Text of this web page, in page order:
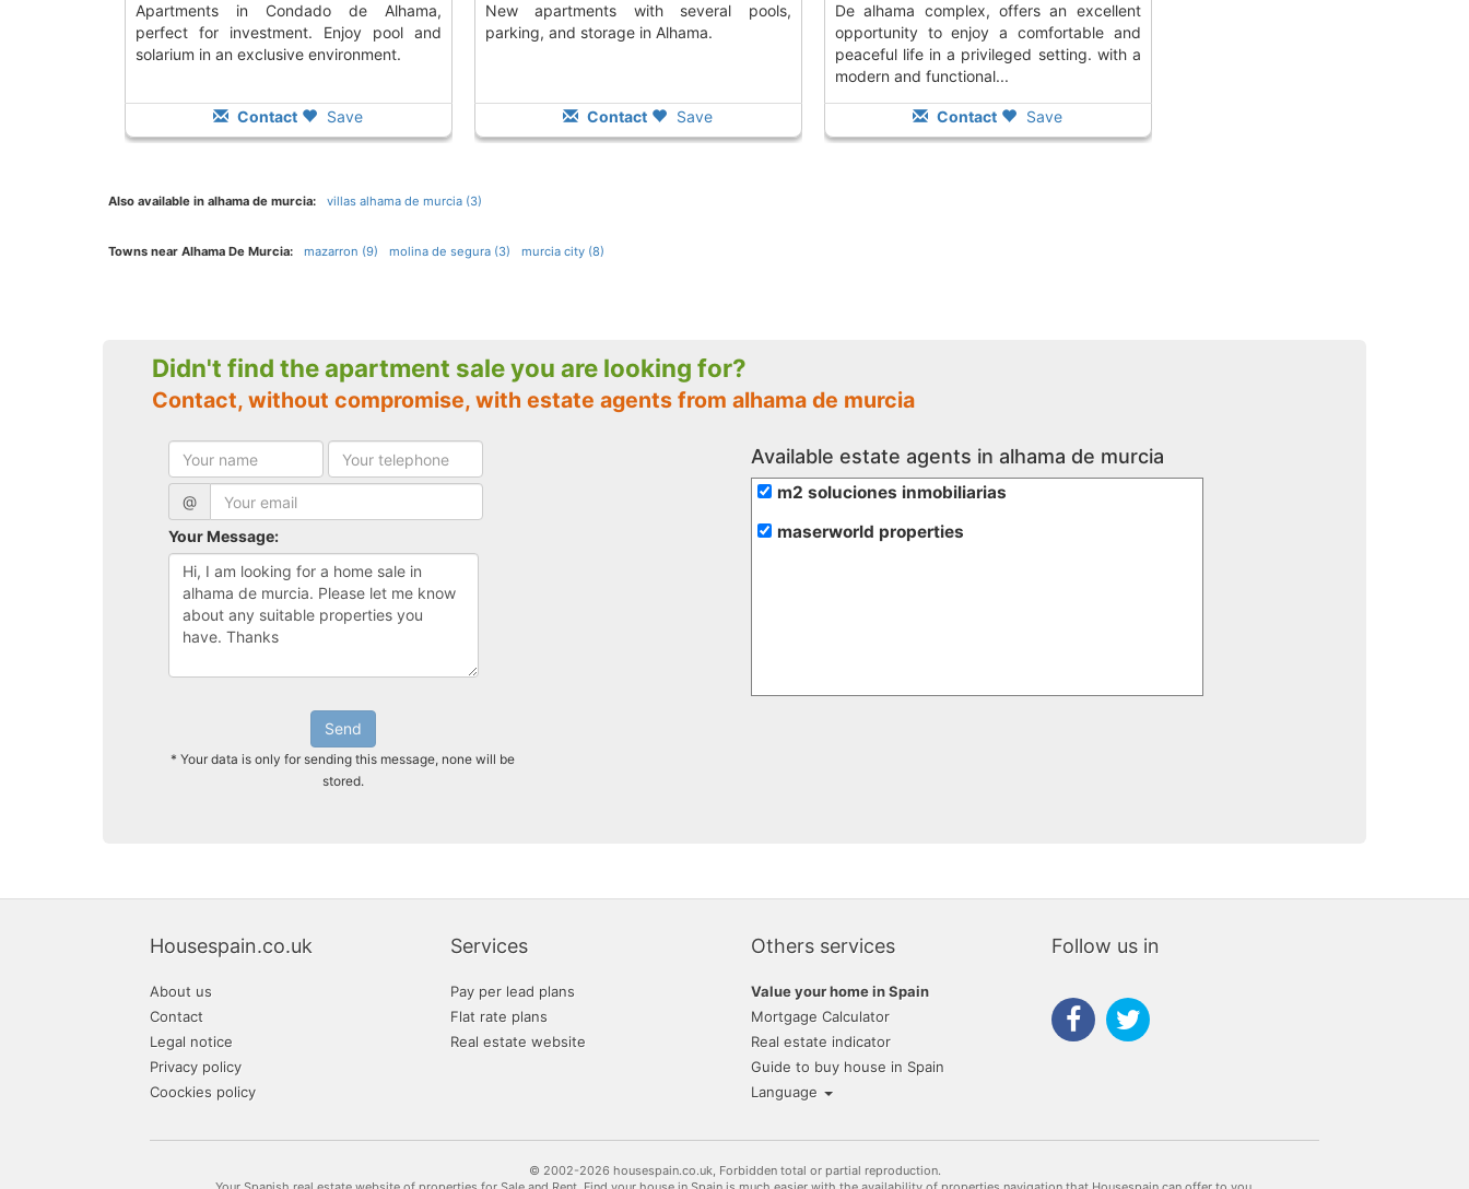
Apartments in Condado de Alhama,
perfect for investment. Enjoy pool and
solarium in an exclusive environment.
Contact Save
New apartments with several pools,
parking, and storage in Alhama.
Contact Save
de alhama complex, offers an excellent
opportunity to enjoy a comfortable and
peaceful life in a privileged setting. with a
modern and functional...
Contact Save
Also available in alhama de murcia: villas alhama de murcia (3)
Towns near Alhama De Murcia: mazarron (9) molina de segura (3) murcia city (8)
Didn't find the apartment sale you are looking for?
Contact, without compromise, with estate agents from alhama de murcia
@
Your Message:
Send
* Your data is only for sending this message, none will be
stored.
Available estate agents in alhama de murcia
m2 soluciones inmobiliarias
maserworld properties
Housespain.co.uk
About us
Contact
Legal notice
Privacy policy
Coockies policy
Services
Pay per lead plans
Flat rate plans
Real estate website
Others services
Value your home in Spain
Mortgage Calculator
Real estate indicator
Guide to buy house in Spain
Language
Follow us in
© 2002-2026 housespain.co.uk, Forbidden total or partial reproduction.